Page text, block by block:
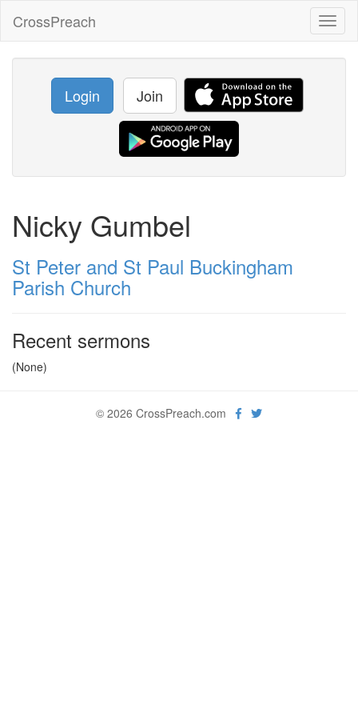
CrossPreach
Login Join
Nicky Gumbel
St Peter and St Paul Buckingham
Parish Church
Recent sermons
(None)
© 2026 CrossPreach.com